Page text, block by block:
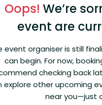
assistance at Orbitz 1-
cancellations and
the specifics of your
Oops! We’re
event are
event organiser is still
can begin. For now,
checking back
explore other upcoming
near you—just